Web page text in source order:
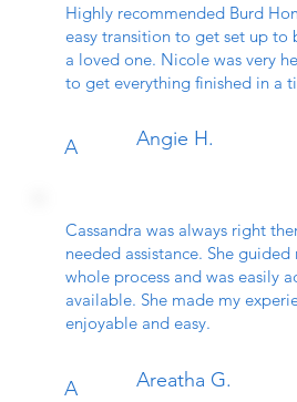
Highly recommended Burd
easy transition to get set up to
a loved one. Nicole was very
to get everything finished in a
A Angie H.
Cassandra was always right
needed assistance. She
whole process and was easily
available. She made my
enjoyable and easy.
A Areatha G.